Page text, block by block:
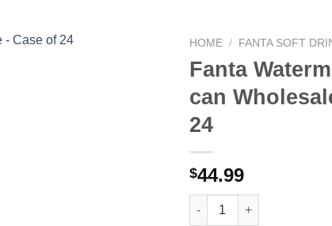
HOME / FANTA SOFT
Fanta
can
24
$44.99
Fanta Watermelon 330ml